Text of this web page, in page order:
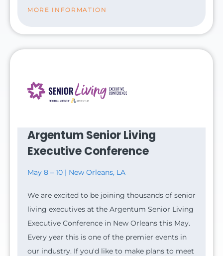
MORE INFORMATION
Argentum Senior Living
Executive Conference
May 8 – 10 | New Orleans, LA
We are excited to be joining thousands of senior
living executives at the Argentum Senior Living
Executive Conference in New Orleans this May.
Every year this is one of the premier events in
our industry. If you'd like to make plans to meet